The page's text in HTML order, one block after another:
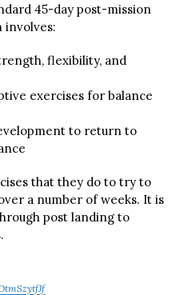
45-day post-mission
involves:
flexibility, and
exercises for balance
to return to
that they do to try to
a number of weeks. It is
post landing to